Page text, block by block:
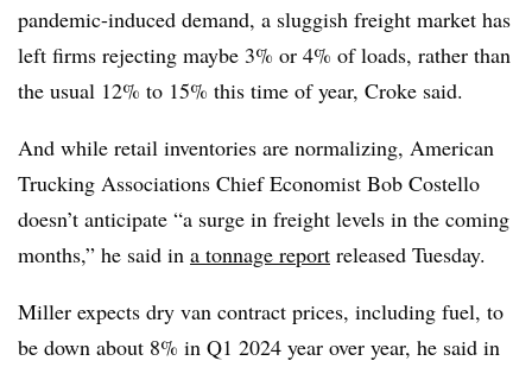
pandemic-induced demand, a sluggish freight market has
left firms rejecting maybe 3% or 4% of loads, rather than
the usual 12% to 15% this time of year, Croke said.
And while retail inventories are normalizing, American
Trucking Associations Chief Economist Bob Costello
doesn’t anticipate “a surge in freight levels in the coming
months,” he said in a tonnage report released Tuesday.
Miller expects dry van contract prices, including fuel, to
be down about 8% in Q1 2024 year over year, he said in